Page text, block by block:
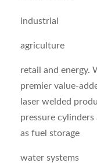
industrial
agriculture
retail and energy.
premier value-
laser welded
pressure
as fuel storage
water systems